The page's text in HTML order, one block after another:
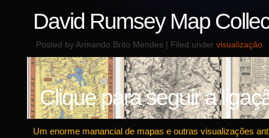
David Rumsey Map
Posted by Armando Brito Mendes | Filed under visualização
Clique para seguir a
Um enorme manancial de mapas e outras visualizações